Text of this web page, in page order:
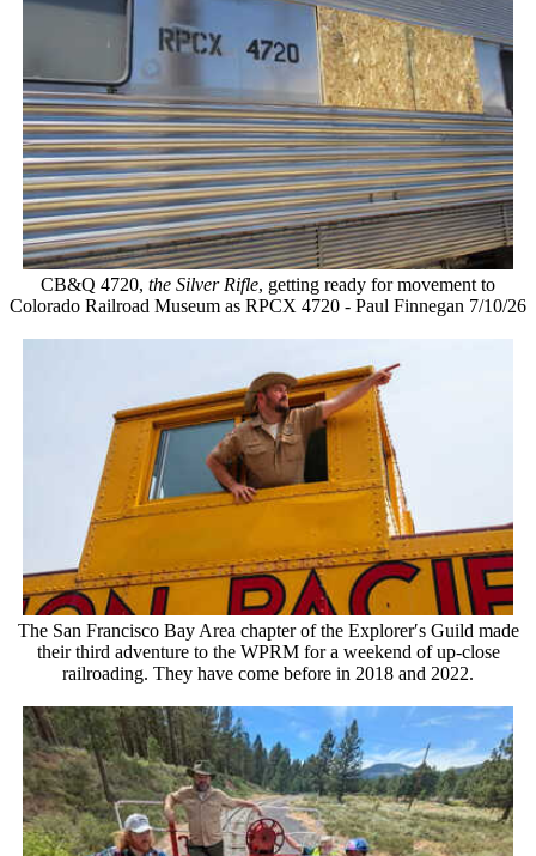
CB&Q 4720, the Silver Rifle, getting ready for movement to
Colorado Railroad Museum as RPCX 4720 - Paul Finnegan 7/10/26
The San Francisco Bay Area chapter of the Explorer′s Guild made
their third adventure to the WPRM for a weekend of up-close
railroading. They have come before in 2018 and 2022.